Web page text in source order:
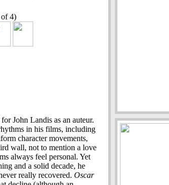
of 4)
John Landis as an auteur.
in his films, including
character movements,
wall, not to mention a love
always feel personal. Yet
and a solid decade, he
really recovered. Oscar